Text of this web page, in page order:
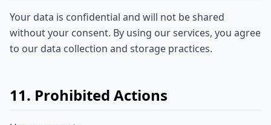
Your data is confidential and will not be shared
without your consent. By using our services, you agree
to our data collection and storage practices.
11. Prohibited Actions